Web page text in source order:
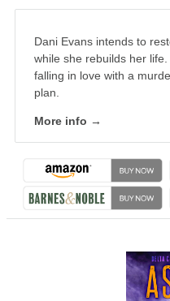
Dani Evans intends to
while she rebuilds her
falling in love with a
plan.
More info →
Signup